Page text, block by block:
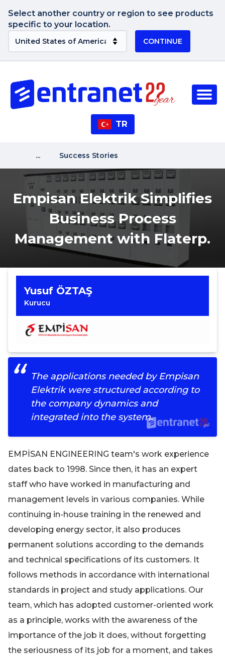
Select another country or region to see products
specific to your location.
CONTINUE
TR
... Success Stories
Empisan Elektrik Simplifies
Business Process
Management with Flaterp.
Yusuf ÖZTAŞ
Kurucu
The applications needed by Empisan
Elektrik were structured according to
the company dynamics and
integrated into the system.
EMPİSAN ENGINEERING team's work experience
dates back to 1998. Since then, it has an expert
staff who have worked in manufacturing and
management levels in various companies. While
continuing in-house training in the renewed and
developing energy sector, it also produces
permanent solutions according to the demands
and technical specifications of its customers. It
follows methods in accordance with international
standards in project and study applications. Our
team, which has adopted customer-oriented work
as a principle, works with the awareness of the
importance of the job it does, without forgetting
the seriousness of its job for a moment, and takes